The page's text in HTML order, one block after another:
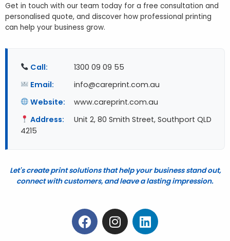
Get in touch with our team today for a free consultation and
personalised quote, and discover how professional printing
can help your business grow.
Call:
1300 09 09 55
Email:
info@careprint.com.au
Website:
www.careprint.com.au
Address:
Unit 2, 80 Smith Street, Southport QLD
4215
Let's create print solutions that help your business stand out,
connect with customers, and leave a lasting impression.
F
a
I
n
L
i